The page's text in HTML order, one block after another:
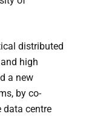
distributed
high
a new
by co-
data centre